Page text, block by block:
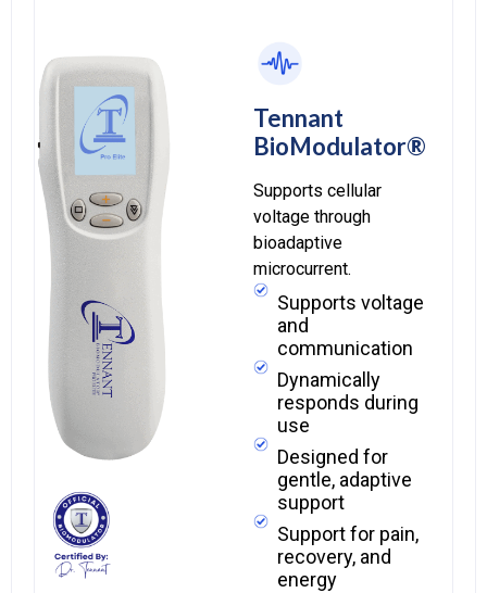
Tennant
BioModulator®
Supports cellular
voltage through
bioadaptive
microcurrent.
Supports voltage
and
communication
Dynamically
responds during
use
Designed for
gentle, adaptive
support
Support for pain,
recovery, and
energy​